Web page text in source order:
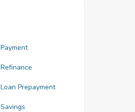
Payment
Refinance
Loan Prepayment
Savings